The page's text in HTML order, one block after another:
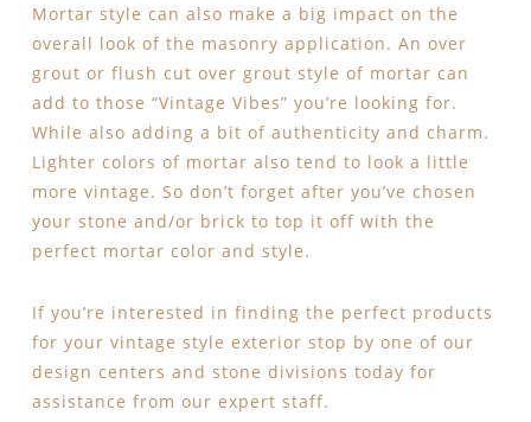
Mortar style can also make a big impact on the
overall look of the masonry application. An over
grout or flush cut over grout style of mortar can
add to those “Vintage Vibes” you’re looking for.
While also adding a bit of authenticity and charm.
Lighter colors of mortar also tend to look a little
more vintage. So don’t forget after you’ve chosen
your stone and/or brick to top it off with the
perfect mortar color and style.
If you’re interested in finding the perfect products
for your vintage style exterior stop by one of our
design centers and stone divisions today for
assistance from our expert staff.